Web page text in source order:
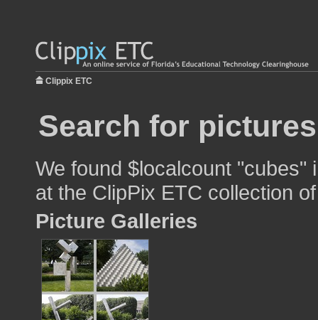
Clippix ETC
Search for
We found $localcount "cubes"
at the ClipPix ETC collection
Picture Galleries